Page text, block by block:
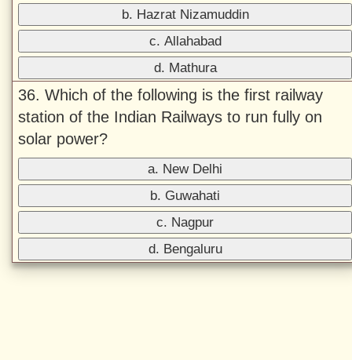
b. Hazrat Nizamuddin
c. Allahabad
d. Mathura
36. Which of the following is the first railway
station of the Indian Railways to run fully on
solar power?
a. New Delhi
b. Guwahati
c. Nagpur
d. Bengaluru